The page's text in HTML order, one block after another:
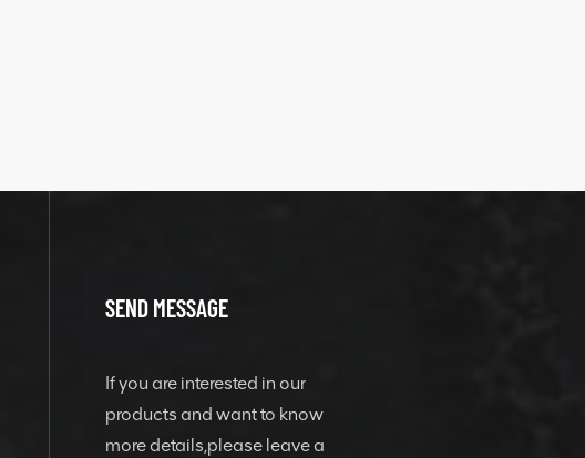
SEND MESSAGE
If you are interested in our
products and want to know
more details,please leave a